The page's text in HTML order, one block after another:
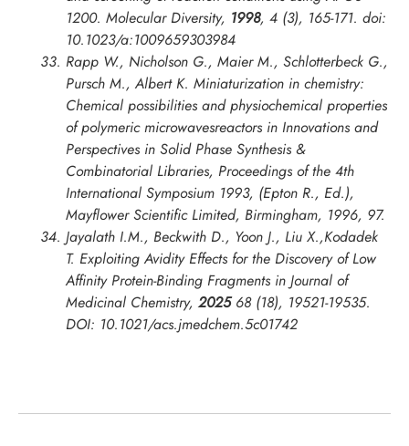
1200. Molecular Diversity, 1998, 4 (3), 165-171. doi:
10.1023/a:1009659303984
Rapp W., Nicholson G., Maier M., Schlotterbeck G.,
Pursch M., Albert K. Miniaturization in chemistry:
Chemical possibilities and physiochemical properties
of polymeric microwavesreactors in Innovations and
Perspectives in Solid Phase Synthesis &
Combinatorial Libraries, Proceedings of the 4th
International Symposium 1993, (Epton R., Ed.),
Mayflower Scientific Limited, Birmingham, 1996, 97.
Jayalath I.M., Beckwith D., Yoon J., Liu X.,Kodadek
T. Exploiting Avidity Effects for the Discovery of Low
Affinity Protein-Binding Fragments in Journal of
Medicinal Chemistry, 202568 (18), 19521-19535.
DOI: 10.1021/acs.jmedchem.5c01742